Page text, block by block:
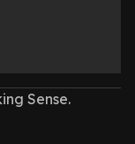
Sense.